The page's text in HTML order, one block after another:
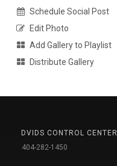
Schedule Social Post
Edit Photo
Add Gallery to Playlist
Distribute Gallery
DVIDS CONTROL CENTER
404-282-1450